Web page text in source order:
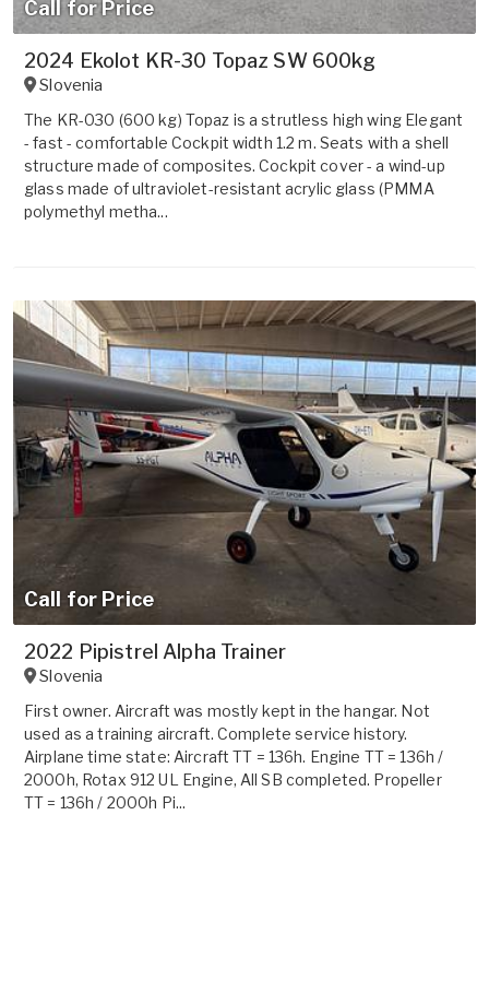
Call for Price
2024 Ekolot KR-30 Topaz SW 600kg
Slovenia
The KR-030 (600 kg) Topaz is a strutless high wing Elegant
- fast - comfortable Cockpit width 1.2 m. Seats with a shell
structure made of composites. Cockpit cover - a wind-up
glass made of ultraviolet-resistant acrylic glass (PMMA
polymethyl metha...
Call for Price
2022 Pipistrel Alpha Trainer
Slovenia
First owner. Aircraft was mostly kept in the hangar. Not
used as a training aircraft. Complete service history.
Airplane time state: Aircraft TT = 136h. Engine TT = 136h /
2000h, Rotax 912 UL Engine, All SB completed. Propeller
TT = 136h / 2000h Pi...